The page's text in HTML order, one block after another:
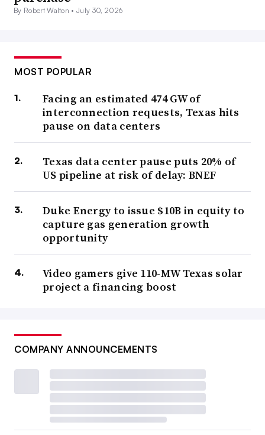
By Robert Walton •July 30, 2026
MOST POPULAR
Facing an estimated 474 GW of
interconnection requests, Texas hits
pause on data centers
Texas data center pause puts 20% of
US pipeline at risk of delay: BNEF
Duke Energy to issue $10B in equity to
capture gas generation growth
opportunity
Video gamers give 110-MW Texas solar
project a financing boost
COMPANY ANNOUNCEMENTS